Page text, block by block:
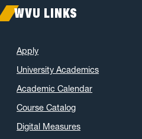
WVU LINKS
Apply
University Academics
Academic Calendar
Course Catalog
Digital Measures